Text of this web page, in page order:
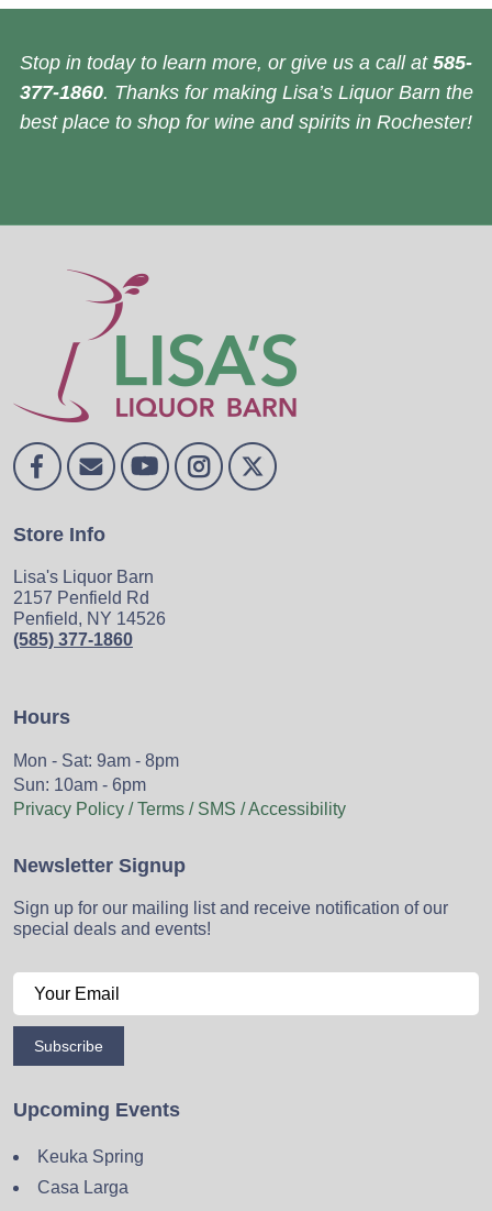
Stop in today to learn more, or give us a call at 585-
377-1860. Thanks for making Lisa’s Liquor Barn the
best place to shop for wine and spirits in Rochester!
Store Info
Lisa's Liquor Barn
2157 Penfield Rd
Penfield, NY 14526
(585) 377-1860
Hours
Mon - Sat: 9am - 8pm
Sun: 10am - 6pm
Privacy Policy / Terms / SMS / Accessibility
Newsletter Signup
Sign up for our mailing list and receive notification of our
special deals and events!
Subscribe
Upcoming Events
Keuka Spring
Casa Larga